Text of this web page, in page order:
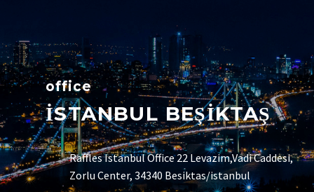
office
İSTANBUL BEŞİKTAŞ
Raffles Istanbul Office 22 Levazim,Vadi Caddesi,
Zorlu Center, 34340 Besiktas/istanbul